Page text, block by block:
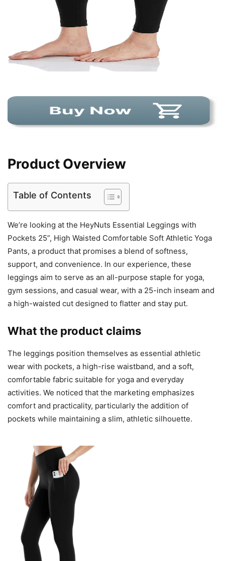
Product Overview
Table of Contents
We’re looking at the HeyNuts Essential Leggings with
Pockets 25”, High Waisted Comfortable Soft Athletic Yoga
Pants, a product that promises a blend of softness,
support, and convenience. In our experience, these
leggings aim to serve as an all-purpose staple for yoga,
gym sessions, and casual wear, with a 25-inch inseam and
a high-waisted cut designed to flatter and stay put.
What the product claims
The leggings position themselves as essential athletic
wear with pockets, a high-rise waistband, and a soft,
comfortable fabric suitable for yoga and everyday
activities. We noticed that the marketing emphasizes
comfort and practicality, particularly the addition of
pockets while maintaining a slim, athletic silhouette.